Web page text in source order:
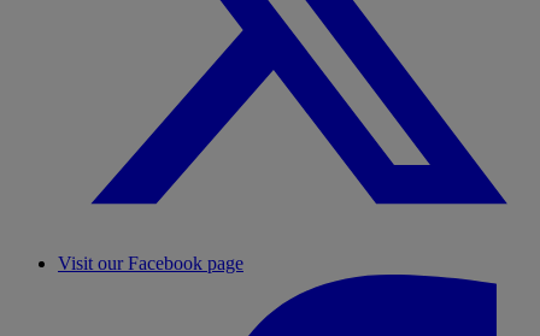
Visit our Facebook page